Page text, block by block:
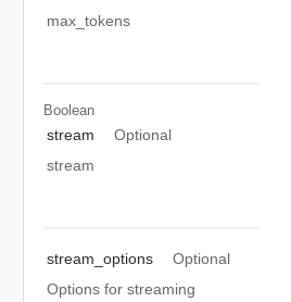
max_tokens
Boolean
stream
Optional
stream
stream_options
Optional
Options for streaming